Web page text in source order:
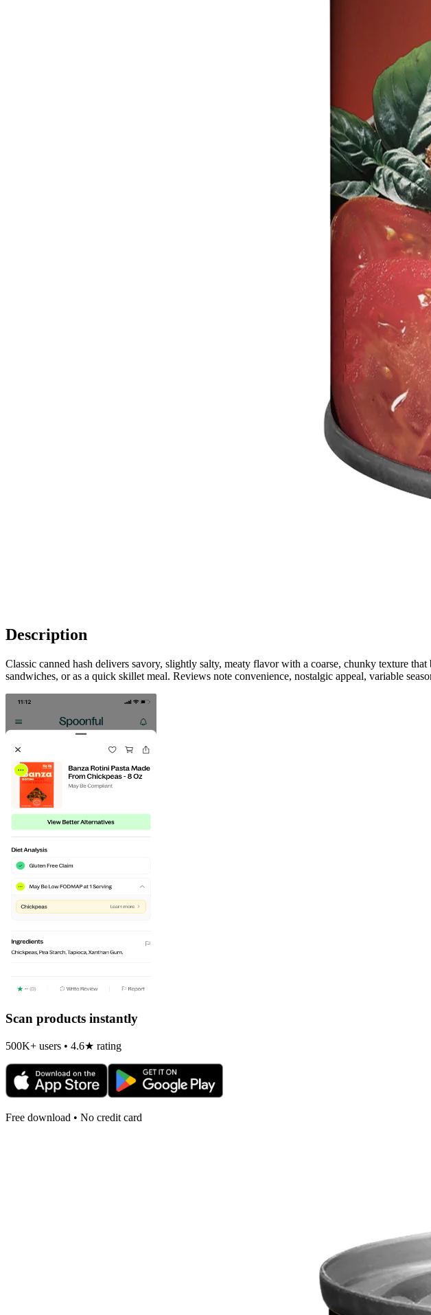
Description
Classic canned hash delivers savory, slightly salty, meaty flavor with a coarse, chunky texture
sandwiches, or as a quick skillet meal. Reviews note convenience, nostalgic appeal, variable
Scan products instantly
500K+ users • 4.6★ rating
Free download • No credit card